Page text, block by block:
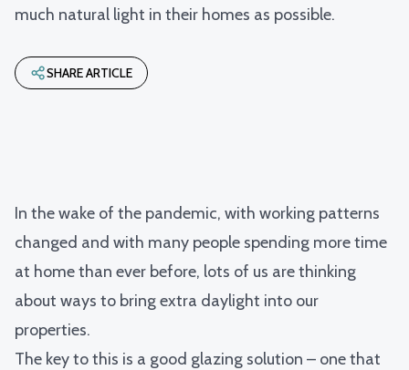
much natural light in their homes as possible.
SHARE ARTICLE
In the wake of the pandemic, with working patterns
changed and with many people spending more time
at home than ever before, lots of us are thinking
about ways to bring extra daylight into our
properties.
The key to this is a good glazing solution – one that